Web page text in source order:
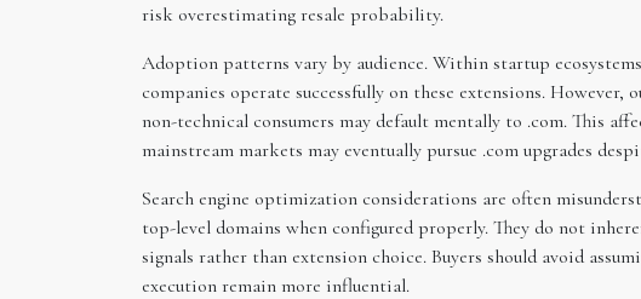
risk overestimating resale probability.
Adoption patterns vary by audience. Within startup
companies operate successfully on these extensions.
non-technical consumers may default mentally to .com. This
mainstream markets may eventually pursue .com upgrades
Search engine optimization considerations are often
top-level domains when configured properly. They do not
signals rather than extension choice. Buyers should avoid
execution remain more influential.